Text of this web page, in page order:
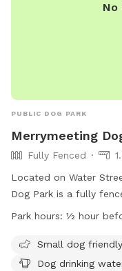
No
PUBLIC DOG PARK
Merrymeeting
Fully Fenced
Located on Water
Dog Park is a fully
let their furry friends
visitors. These rules
adult, proper waste
Park hours: ½ hour
Small dog friendly
Dog drinking